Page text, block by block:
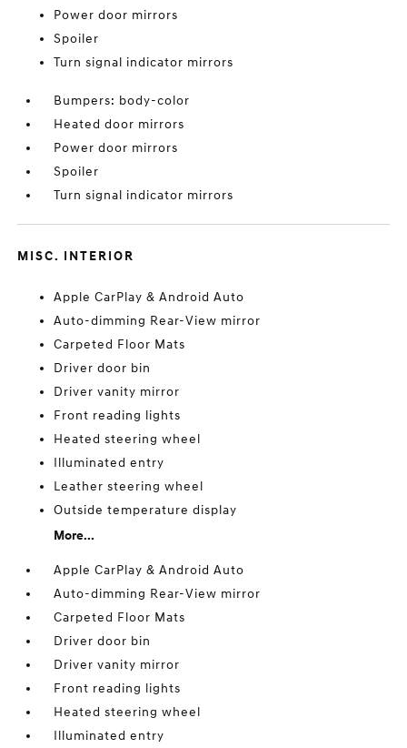
Power door mirrors
Spoiler
Turn signal indicator mirrors
Bumpers: body-color
Heated door mirrors
Power door mirrors
Spoiler
Turn signal indicator mirrors
MISC. INTERIOR
Apple CarPlay & Android Auto
Auto-dimming Rear-View mirror
Carpeted Floor Mats
Driver door bin
Driver vanity mirror
Front reading lights
Heated steering wheel
Illuminated entry
Leather steering wheel
Outside temperature display
More...
Apple CarPlay & Android Auto
Auto-dimming Rear-View mirror
Carpeted Floor Mats
Driver door bin
Driver vanity mirror
Front reading lights
Heated steering wheel
Illuminated entry